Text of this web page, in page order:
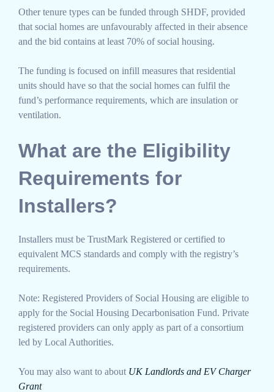
Other tenure types can be funded through SHDF, provided
that social homes are unfavourably affected in their absence
and the bid contains at least 70% of social housing.
The funding is focused on infill measures that residential
units should have so that the social homes can fulfil the
fund’s performance requirements, which are insulation or
ventilation.
What are the Eligibility
Requirements for
Installers?
Installers must be TrustMark Registered or certified to
equivalent MCS standards and comply with the registry’s
requirements.
Note: Registered Providers of Social Housing are eligible to
apply for the Social Housing Decarbonisation Fund. Private
registered providers can only apply as part of a consortium
led by Local Authorities.
You may also want to about UK Landlords and EV Charger
Grant